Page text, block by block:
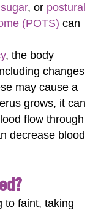
, or postural
(POTS) can
, the body
changes
may cause a
grows, it can
flow through
decrease blood
to faint, taking